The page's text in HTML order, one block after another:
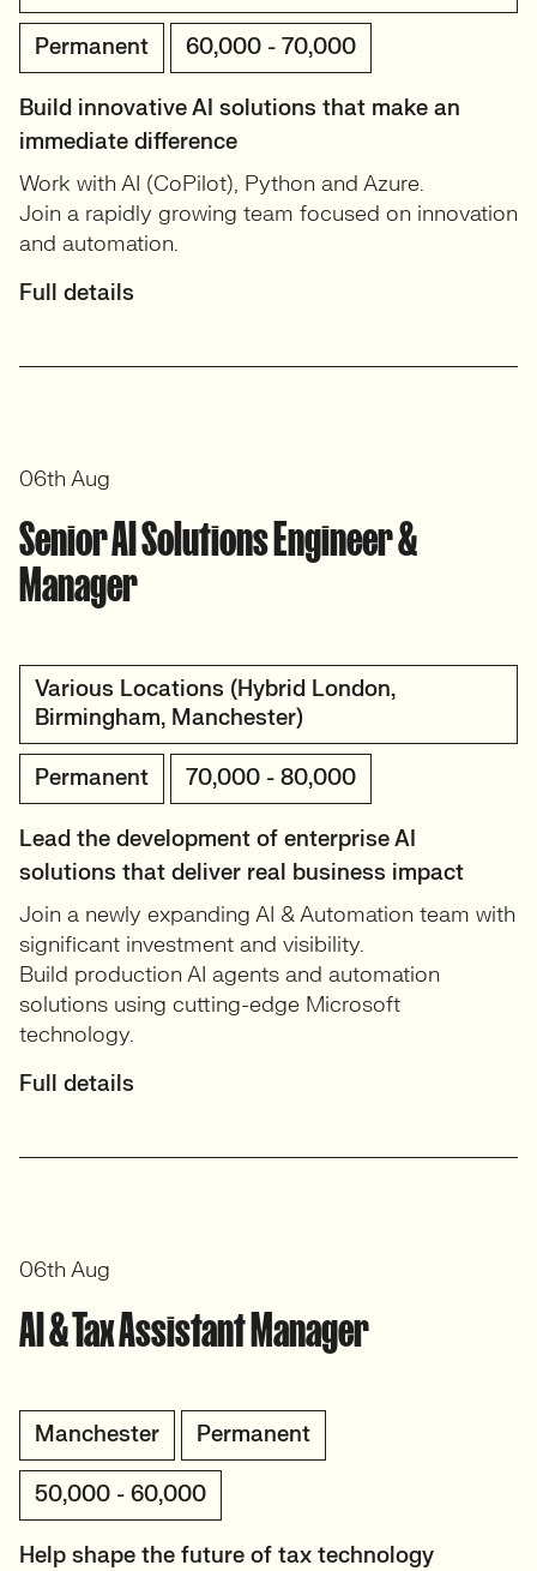
Permanent 60,000 - 70,000
Build innovative AI solutions that make an
immediate difference
Work with AI (CoPilot), Python and Azure.
Join a rapidly growing team focused on innovation
and automation.
Full details
Senior AI Solutions Engineer &
Manager
Various Locations (Hybrid London,
Birmingham, Manchester)
Permanent 70,000 - 80,000
Lead the development of enterprise AI
solutions that deliver real business impact
Join a newly expanding AI & Automation team with
significant investment and visibility.
Build production AI agents and automation
solutions using cutting-edge Microsoft
technology.
Full details
06th Aug
AI & Tax Assistant Manager
Manchester Permanent
50,000 - 60,000
Help shape the future of tax technology
06th Aug